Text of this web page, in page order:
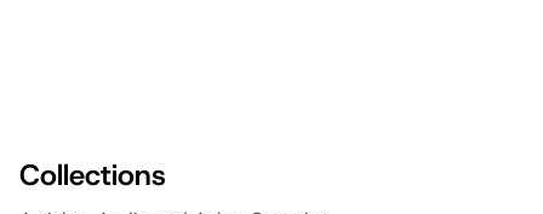
Collections